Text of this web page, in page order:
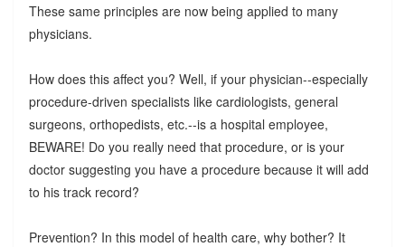
These same principles are now being applied to many
physicians.
How does this affect you? Well, if your physician--especially
procedure-driven specialists like cardiologists, general
surgeons, orthopedists, etc.--is a hospital employee,
BEWARE! Do you really need that procedure, or is your
doctor suggesting you have a procedure because it will add
to his track record?
Prevention? In this model of health care, why bother? It